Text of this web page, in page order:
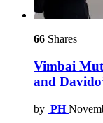
66 Shares
Vimbai
and
by PH